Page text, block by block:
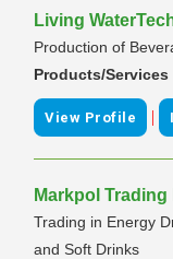
Living
Production of
Products/Services
View Profile |
Markpol Trading
Trading in Energy
and Soft Drinks